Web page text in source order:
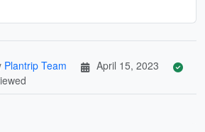
Plantrip Team
April 15, 2023